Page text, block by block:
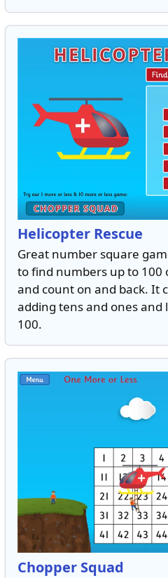
Helicopter Rescue
Great number square
to find numbers up to
and count on and back. It
adding tens and ones
100.
Chopper Squad